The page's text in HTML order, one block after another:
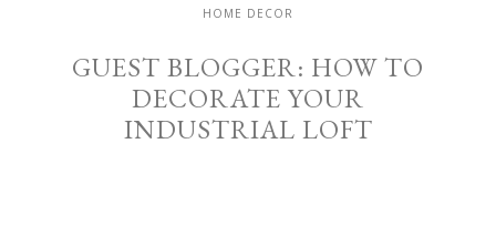
HOME DECOR
GUEST BLOGGER: HOW TO
DECORATE YOUR
INDUSTRIAL LOFT